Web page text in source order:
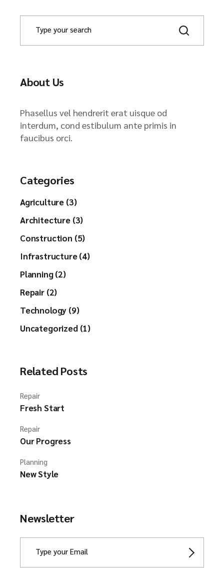
About Us
Phasellus vel hendrerit erat uisque od
interdum, cond estibulum ante primis in
faucibus orci.
Categories
Agriculture (3)
Architecture (3)
Construction (5)
Infrastructure (4)
Planning (2)
Repair (2)
Technology (9)
Uncategorized (1)
Related Posts
Repair
Fresh Start
Repair
Our Progress
Planning
New Style
Newsletter